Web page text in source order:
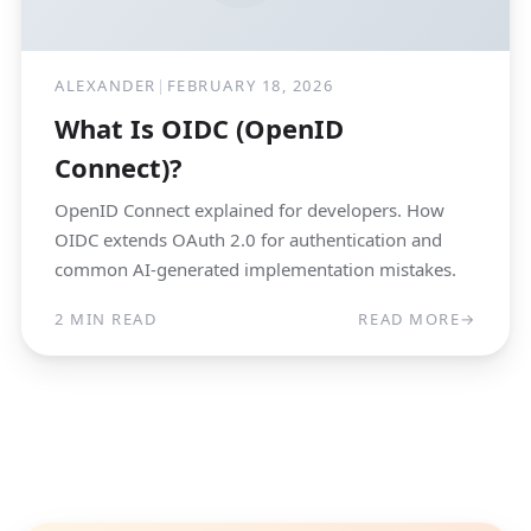
ALEXANDER | FEBRUARY 18, 2026
What Is OIDC (OpenID
Connect)?
OpenID Connect explained for developers. How
OIDC extends OAuth 2.0 for authentication and
common AI-generated implementation mistakes.
2 MIN READ READ MORE→